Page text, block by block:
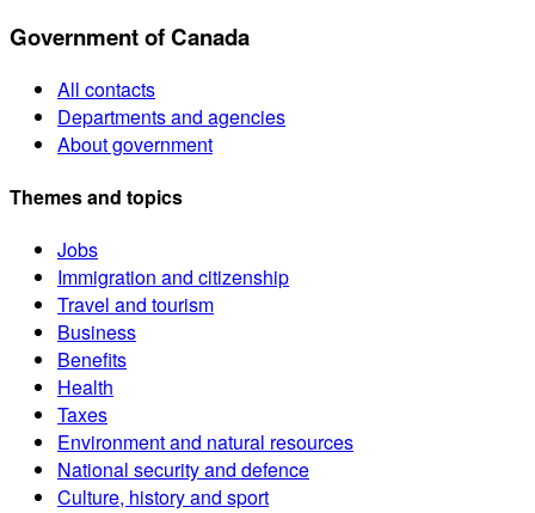
Government of Canada
All contacts
Departments and agencies
About government
Themes and topics
Jobs
Immigration and citizenship
Travel and tourism
Business
Benefits
Health
Taxes
Environment and natural resources
National security and defence
Culture, history and sport